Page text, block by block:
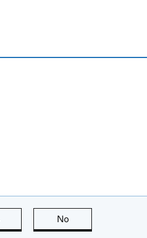
this page is useful
No